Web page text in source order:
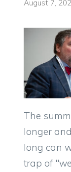
August 7,
The
longer
long can
trap of